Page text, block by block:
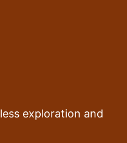
exploration and